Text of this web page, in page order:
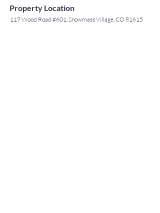
Property Location
119 Wood Road #601, Snowmass Village, CO 81615